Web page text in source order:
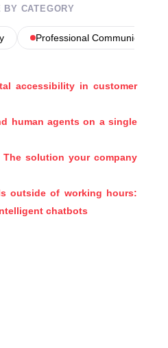
BY CATEGORY
Professional Communications
accessibility in customer
human agents on a single
solution your company
outside of working hours:
chatbots